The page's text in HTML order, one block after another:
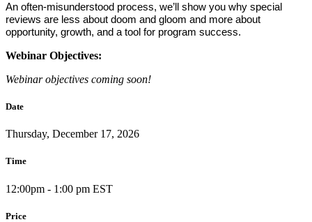
An often-misunderstood process, we’ll show you why special
reviews are less about doom and gloom and more about
opportunity, growth, and a tool for program success.
Webinar Objectives:
Webinar objectives coming soon!
Date
Thursday, December 17, 2026
Time
12:00pm - 1:00 pm EST
Price